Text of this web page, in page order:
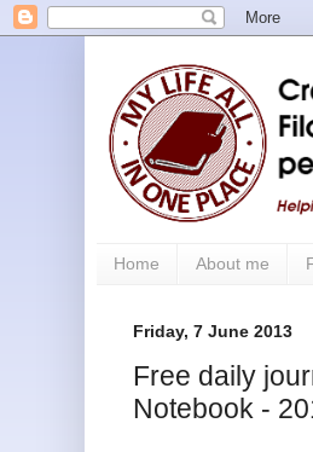
Home About me
Friday, 7 June 2013
Free daily
Notebook -